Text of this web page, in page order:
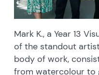
Mark K., a Year 13
of the standout
body of work,
from watercolour to